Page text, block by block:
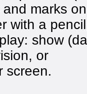
and marks on
with a
show
or
screen.